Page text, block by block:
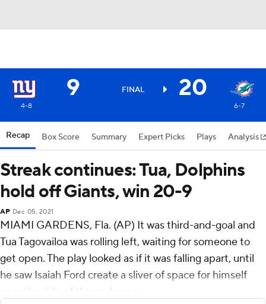
9 FINAL 20
4-8 6-7
Recap Box Score Summary Expert Picks Plays Analysis
Streak continues: Tua, Dolphins
hold off Giants, win 20-9
AP Dec 05, 2021
MIAMI GARDENS, Fla. (AP) It was third-and-goal and
Tua Tagovailoa was rolling left, waiting for someone to
get open. The play looked as if it was falling apart, until
he saw Isaiah Ford create a sliver of space for himself
near the side of the end zone.